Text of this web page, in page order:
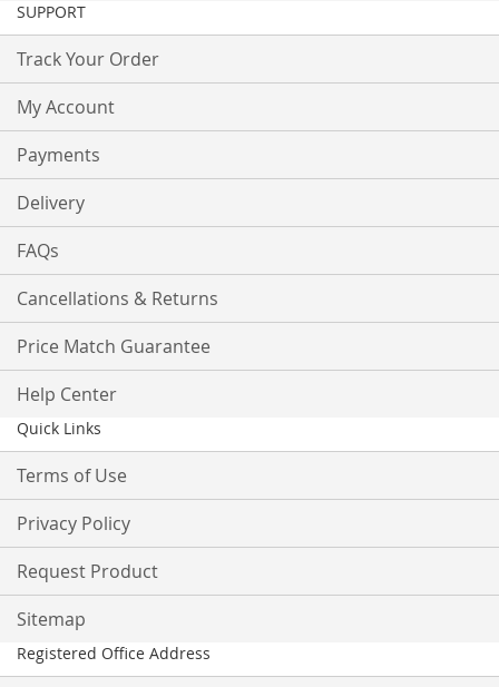
SUPPORT
Track Your Order
My Account
Payments
Delivery
FAQs
Cancellations & Returns
Price Match Guarantee
Help Center
Quick Links
Terms of Use
Privacy Policy
Request Product
Sitemap
Registered Office Address